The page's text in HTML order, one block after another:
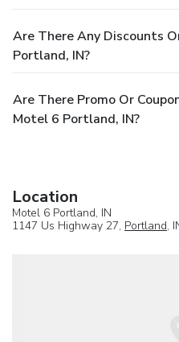
Are There Any Discounts
Portland, IN?
Are There Promo Or
Motel 6 Portland, IN?
Location
Motel 6 Portland, IN
1147 Us Highway 27, Portland,